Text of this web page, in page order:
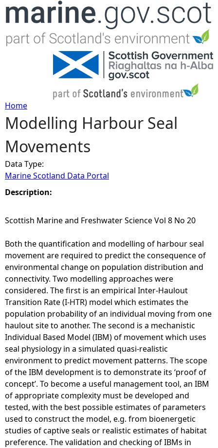
Jump to navigation
Y
o
u
a
r
e
h
e
r
e
Home
Modelling Harbour Seal
Movements
Data Type:
Marine Scotland Data Portal
Description:
Scottish Marine and Freshwater Science Vol 8 No 20
Both the quantification and modelling of harbour seal
movement are required to predict the consequence of
environmental change on population distribution and
connectivity. Two modelling approaches were
considered. The first is an empirical Inter-Haulout
Transition Rate (I-HTR) model which estimates the
population probability of an individual moving from one
haulout site to another. The second is a mechanistic
Individual Based Model (IBM) of movement which uses
seal physiology in a simulated quasi-realistic
environment to predict movement patterns. The scope
of the IBM development is to demonstrate its ‘proof of
concept’. To become a useful management tool, an IBM
of appropriate complexity must be developed and
tested, with the best possible estimates of parameters
used to construct the model, e.g. from bioenergetic
studies of captive seals or realistic estimates of habitat
preference. The validation and checking of IBMs in